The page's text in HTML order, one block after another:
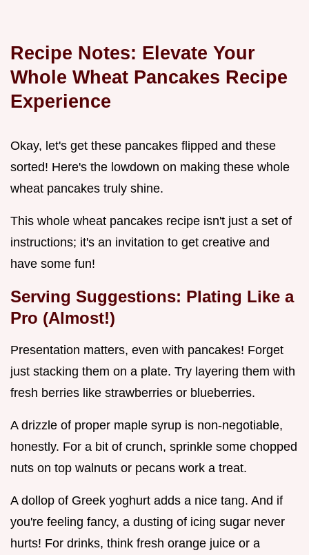
Recipe Notes: Elevate Your
Whole Wheat Pancakes Recipe
Experience
Okay, let's get these pancakes flipped and these
sorted! Here's the lowdown on making these whole
wheat pancakes truly shine.
This whole wheat pancakes recipe isn't just a set of
instructions; it's an invitation to get creative and
have some fun!
Serving Suggestions: Plating Like a
Pro (Almost!)
Presentation matters, even with pancakes! Forget
just stacking them on a plate. Try layering them with
fresh berries like strawberries or blueberries.
A drizzle of proper maple syrup is non-negotiable,
honestly. For a bit of crunch, sprinkle some chopped
nuts on top walnuts or pecans work a treat.
A dollop of Greek yoghurt adds a nice tang. And if
you're feeling fancy, a dusting of icing sugar never
hurts! For drinks, think fresh orange juice or a